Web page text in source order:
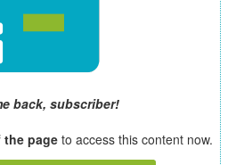
back, subscriber!
page to access this content now.